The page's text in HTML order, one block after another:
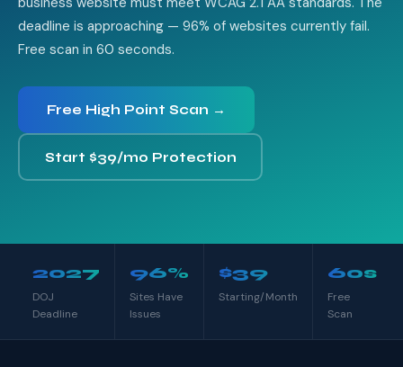
deadline is approaching — 96% of websites currently fail.
Free scan in 60 seconds.
Free High Point Scan →
Start $39/mo Protection
2027
DOJ
Deadline
96%
Sites Have
Issues
$39
Starting/Month
60s
Free
Scan